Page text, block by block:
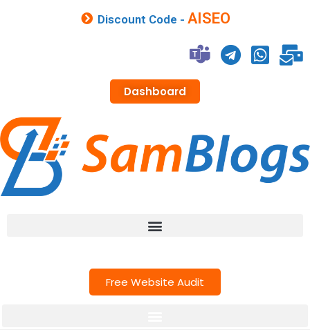
Discount Code -AISEO
Dashboard
Free Website Audit